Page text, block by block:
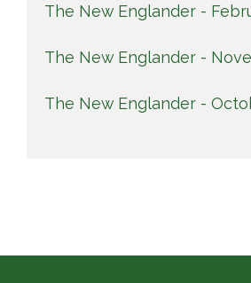
The New Englander -
The New Englander -
The New Englander -